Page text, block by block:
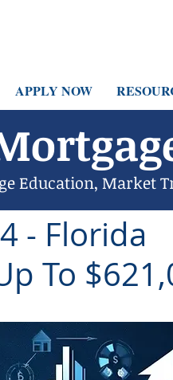
APPLY NOW
- Florida
To
Education, Market